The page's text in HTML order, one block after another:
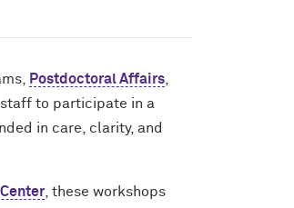
Postdoctoral Affairs
to participate in a
in care, clarity, and
, these workshops